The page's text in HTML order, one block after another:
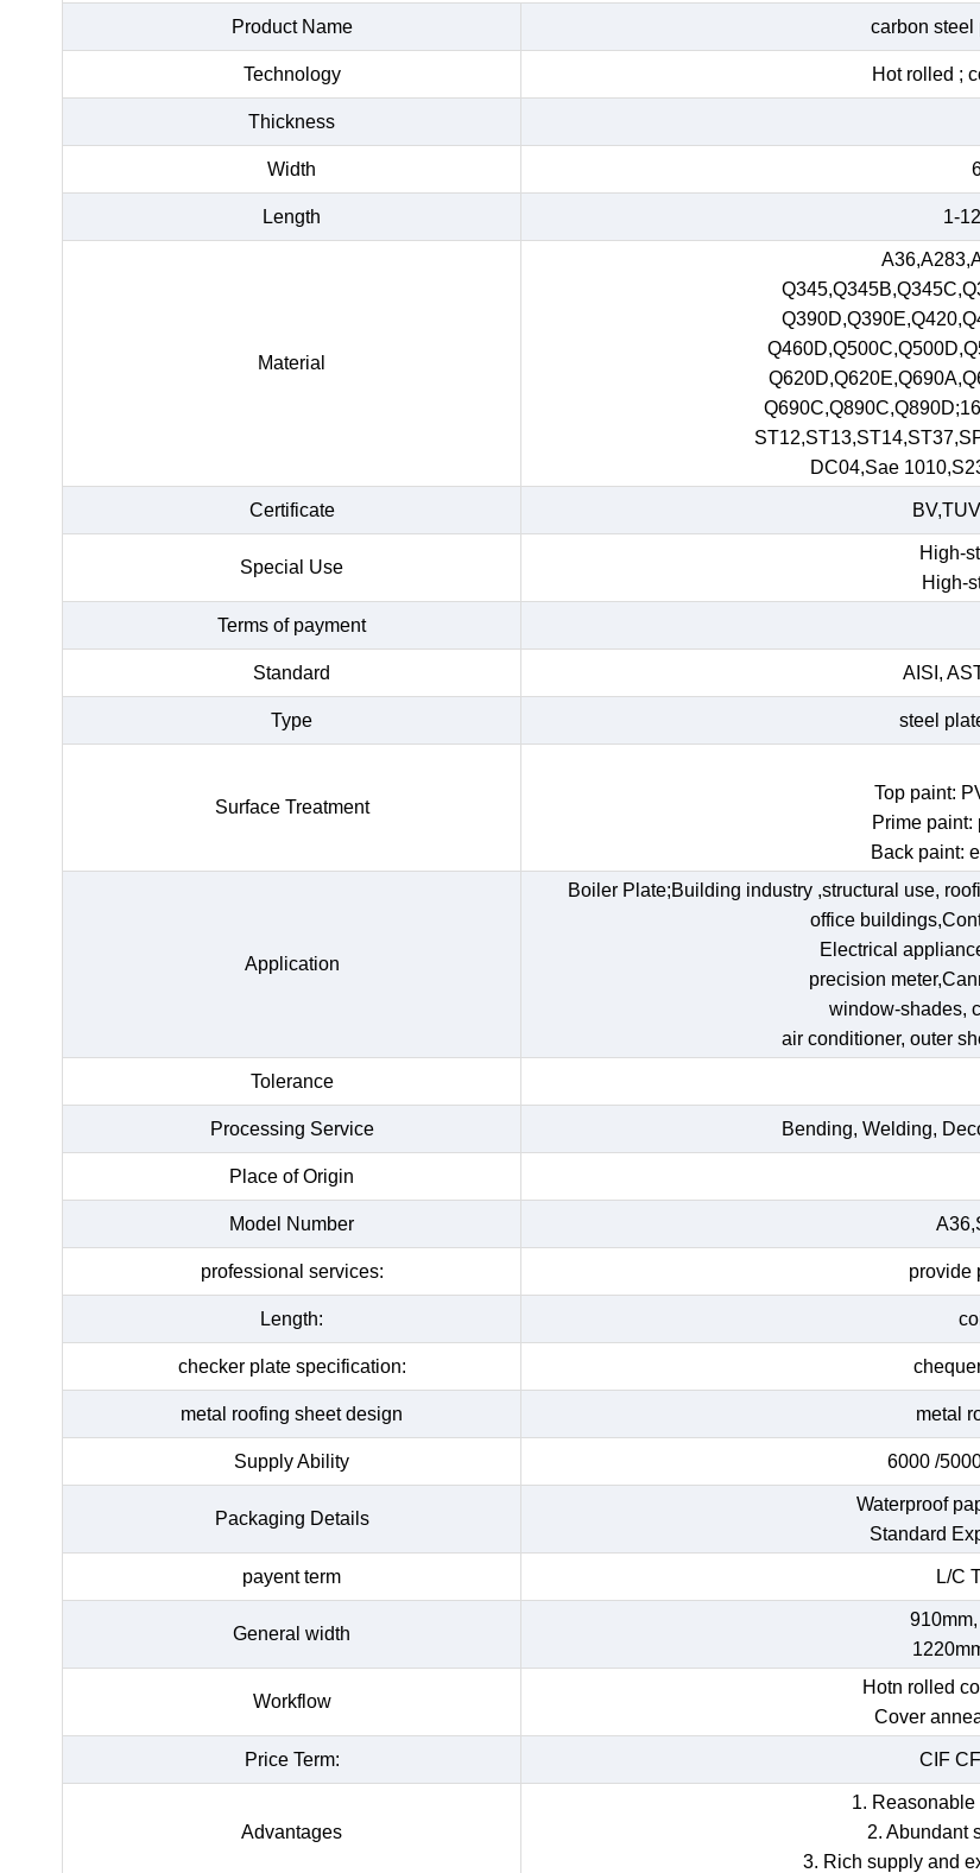
Product Name carbon steel
Technology Hot rolled ;
Thickness
Width
Length 1-
Material
DC04,Sae
Certificate
Special Use
High-
High-
Terms of payment
Standard AISI,
Type steel
Surface Treatment
Top paint:
Prime paint:
Back paint:
Application
Boiler Plate;Building industry ,structural use,
office
Electrical
precision
window-shades,
air conditioner, outer
Tolerance
Processing Service Bending, Welding,
Place of Origin
Model Number
professional services: provide
Length:
checker plate specification:
metal roofing sheet design metal
Supply Ability 6000 /
Packaging Details
Waterproof
Standard
payent term L/C
General width
Workflow
Hotn rolled
Cover
Price Term: CIF
Advantages
1.
2. Abundant
3. Rich supply and